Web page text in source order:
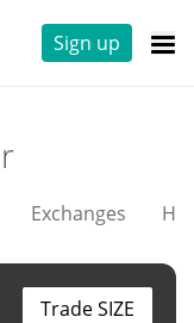
Sign up
Exchanges
Trade SIZE